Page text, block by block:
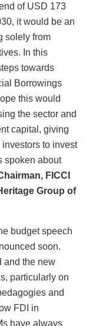
of USD 173
it would be an
solely from
In this
towards
Borrowings
this would
the sector and
capital, giving
to invest
spoken about
FICCI
Group of
budget speech
soon.
and the new
particularly on
and
FDI in
have always